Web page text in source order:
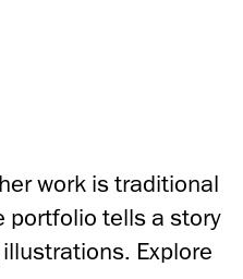
work is traditional
portfolio tells a story
Explore